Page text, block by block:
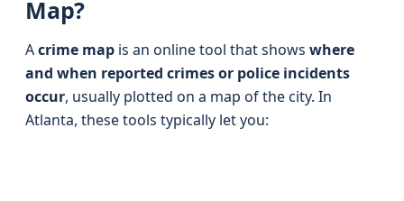
Map?
Acrime map is an online tool that shows where
and when reported crimes or police incidents
occur, usually plotted on a map of the city. In
Atlanta, these tools typically let you: